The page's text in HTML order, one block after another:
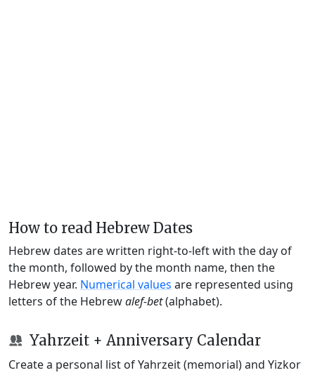
How to read Hebrew Dates
Hebrew dates are written right-to-left with the day of
the month, followed by the month name, then the
Hebrew year. Numerical values are represented using
letters of the Hebrewalef-bet(alphabet).
Yahrzeit + Anniversary Calendar
Create a personal list of Yahrzeit (memorial) and Yizkor